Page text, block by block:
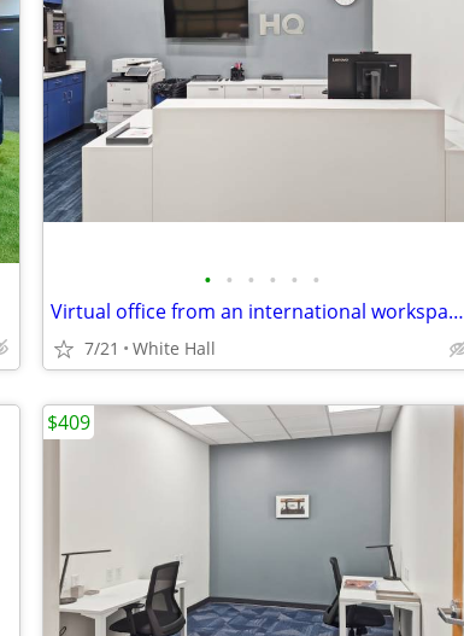
• • • • • •
Virtual office from an international workspace group
7/21 White Hall
$409